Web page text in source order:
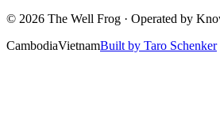
© 2026 The Well Frog · Operated by
CambodiaVietnamBuilt by Taro Schenker